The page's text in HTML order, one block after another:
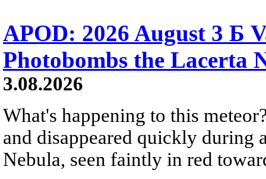
APOD: 2026 August 3 Б
Photobombs the Lacerta
3.08.2026
What's happening to this
and disappeared quickly during
Nebula, seen faintly in red